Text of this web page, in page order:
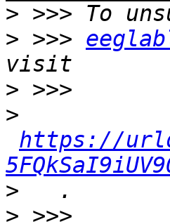
>
> >>>
>
>
https://
>
> >>>